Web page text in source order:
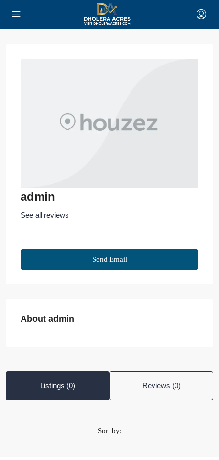
admin
See all reviews
Send Email
About admin
Listings (0) Reviews (0)
Sort by: